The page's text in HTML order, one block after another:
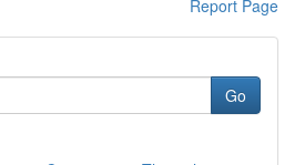
Report Page
Go